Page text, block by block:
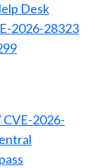
Desk
2026-28323
2026-